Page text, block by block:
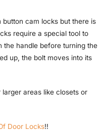
cam locks but there is
require a special tool to
the handle before turning the
up, the bolt moves into its
areas like closets or
Door Locks!!